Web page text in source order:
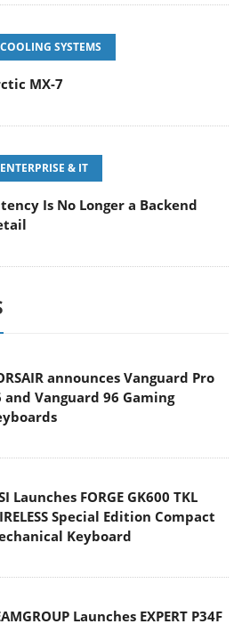
COOLING SYSTEMS
MX-7
ENTERPRISE & IT
Is No Longer a Backend
announces Vanguard Pro
and Vanguard 96 Gaming
Launches FORGE GK600 TKL
Special Edition Compact
Keyboard
Launches EXPERT P34F